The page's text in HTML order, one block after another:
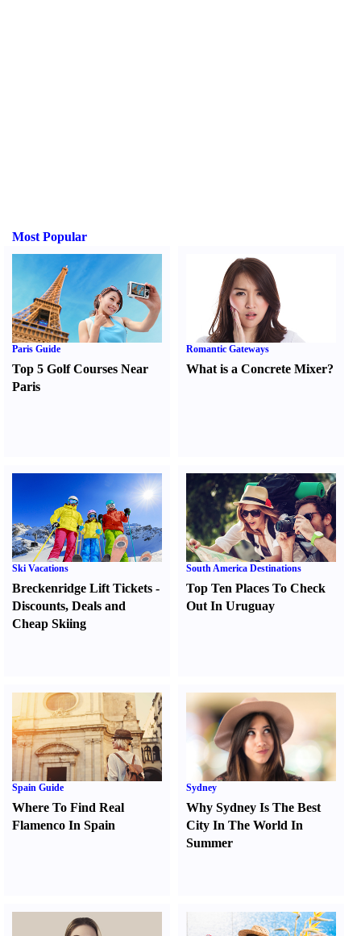
Most Popular
Paris Guide
Top 5 Golf Courses Near
Paris
Romantic Gateways
What is a Concrete Mixer?
Ski Vacations
Breckenridge Lift Tickets -
Discounts, Deals and
Cheap Skiing
South America Destinations
Top Ten Places To Check
Out In Uruguay
Spain Guide
Where To Find Real
Flamenco In Spain
Sydney
Why Sydney Is The Best
City In The World In
Summer